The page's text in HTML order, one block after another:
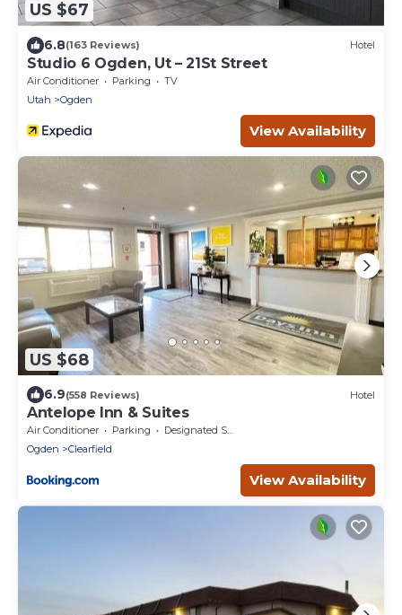
US $67
6.8(163 Reviews) Hotel
Studio 6 Ogden, Ut – 21St Street
Air Conditioner Parking
TV
Utah
Ogden
View Availability
US $68
6.9(558 Reviews) Hotel
Antelope Inn & Suites
Air Conditioner Parking
Designated Smoking Area
Ogden
Clearfield
View Availability